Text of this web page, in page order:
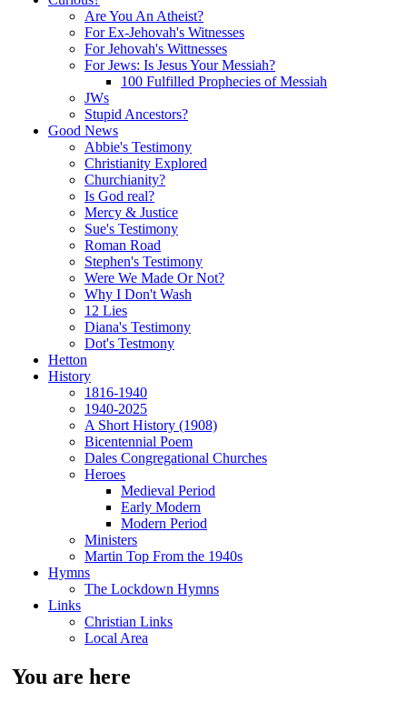
Are You An Atheist?
For Ex-Jehovah's Witnesses
For Jehovah's Wittnesses
For Jews: Is Jesus Your Messiah?
100 Fulfilled Prophecies of Messiah
JWs
Stupid Ancestors?
Good News
Abbie's Testimony
Christianity Explored
Churchianity?
Is God real?
Mercy & Justice
Sue's Testimony
Roman Road
Stephen's Testimony
Were We Made Or Not?
Why I Don't Wash
12 Lies
Diana's Testimony
Dot's Testmony
Hetton
History
1816-1940
1940-2025
A Short History (1908)
Bicentennial Poem
Dales Congregational Churches
Heroes
Medieval Period
Early Modern
Modern Period
Ministers
Martin Top From the 1940s
Hymns
The Lockdown Hymns
Links
Christian Links
Local Area
You are here